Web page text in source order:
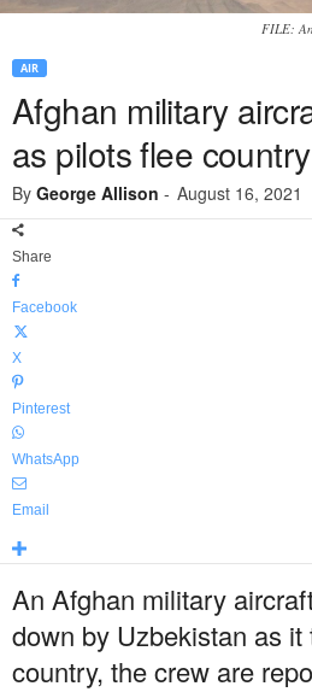
FILE:
AIR
Afghan military
as pilots flee country
By George Allison - August 16, 2021
Share
Facebook
X
Pinterest
WhatsApp
Email
An Afghan military
down by Uzbekistan as
country, the crew are